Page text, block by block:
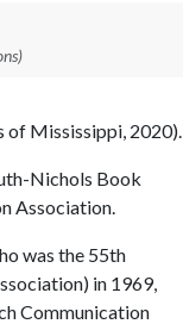
of Mississippi, 2020).
Nichols Book
Association.
was the 55th
in 1969,
Communication